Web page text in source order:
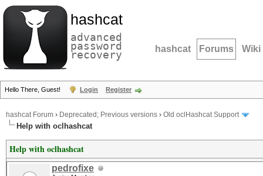
hashcat
advanced
password
recovery hashcat Forums Wiki
Hello There, Guest! Login Register
hashcat Forum › Deprecated; Previous versions › Old oclHashcat Support
Help with oclhashcat
Help with oclhashcat
pedrofixe